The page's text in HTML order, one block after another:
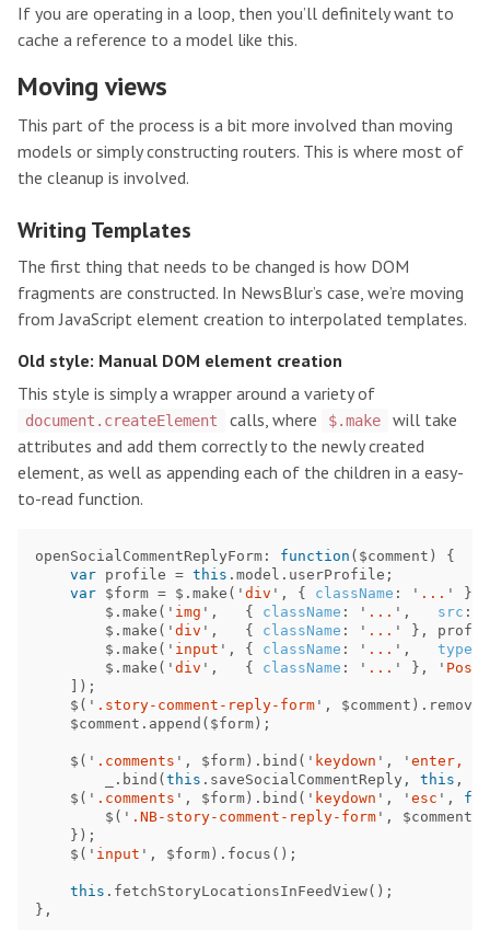
If you are operating in a loop, then you’ll definitely want to
cache a reference to a model like this.
Moving views
This part of the process is a bit more involved than moving
models or simply constructing routers. This is where most of
the cleanup is involved.
Writing Templates
The first thing that needs to be changed is how DOM
fragments are constructed. In NewsBlur’s case, we’re moving
from JavaScript element creation to interpolated templates.
Old style: Manual DOM element creation
This style is simply a wrapper around a variety of
document.createElement calls, where $.make
will take
attributes and add them correctly to the newly created
element, as well as appending each of the children in a easy-
to-read function.
openSocialCommentReplyForm : function ( $comment )
{
var profile = this . model . userProfile ;
var $form = $ . make ( ' div ' , { className : ' ... '
},
$ . make ( ' img ' , { className : ' ... ' , src :
$ . make ( ' div ' , { className : ' ... ' },
$ . make ( ' input ' , { className : ' ... ' , type
$ . make ( ' div ' , { className : ' ... ' }, ' Post
]);
$ ( ' .story-comment-reply-form ' , $comment ). remove
$comment . append ( $form );
$ ( ' .comments ' , $form ). bind ( ' keydown ' , ' enter,
. bind ( this . saveSocialCommentReply , this ,
$ ( ' .comments ' , $form ). bind ( ' keydown ' , ' esc ' ,
$ ( ' .NB-story-comment-reply-form ' , $comment
});
$ ( ' input ' , $form ). focus ();
this . fetchStoryLocationsInFeedView();
},